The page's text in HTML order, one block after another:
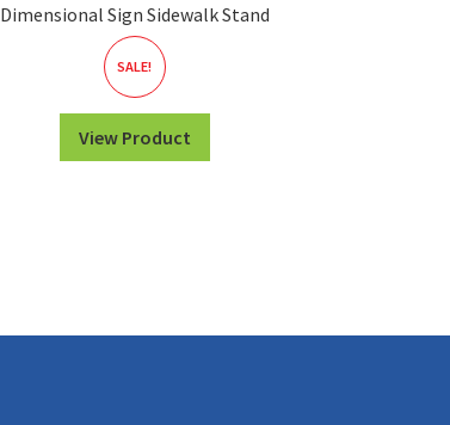
Dimensional Sign Sidewalk Stand
SALE!
View Product